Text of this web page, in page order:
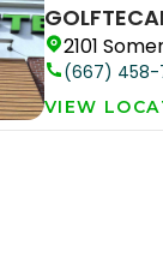
GOLFTEC
2101
(667) 458-
VIEW